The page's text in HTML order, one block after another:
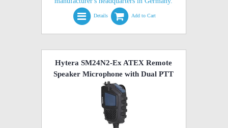
Details Add to Cart
Hytera SM24N2-Ex ATEX Remote
Speaker Microphone with Dual PTT